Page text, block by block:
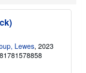
Lewes, 2023